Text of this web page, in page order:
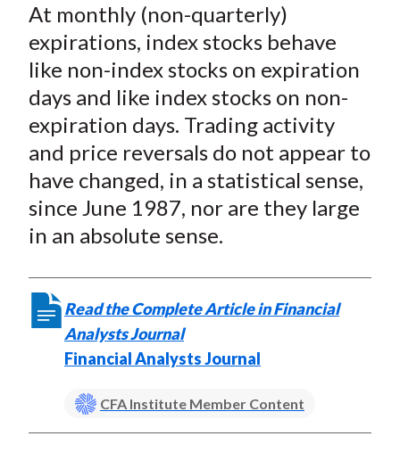
At monthly (non-quarterly)
expirations, index stocks behave
like non-index stocks on expiration
days and like index stocks on non-
expiration days. Trading activity
and price reversals do not appear to
have changed, in a statistical sense,
since June 1987, nor are they large
in an absolute sense.
Read the Complete Article in Financial
Analysts Journal
Financial Analysts Journal
CFA Institute Member Content